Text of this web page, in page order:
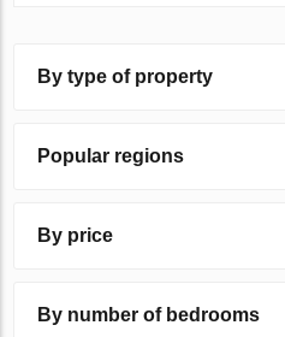
By type of property
Popular regions
By price
By number of bedrooms